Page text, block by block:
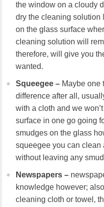
the window on a cloudy
dry the cleaning solution
on the glass surface
cleaning solution will
therefore, will give you
wanted.
Squeegee – Maybe one
difference after all,
with a cloth and we
surface in one go going
smudges on the glass
squeegee you can clean
without leaving any
Newspapers –
knowledge however;
cleaning cloth or towel,